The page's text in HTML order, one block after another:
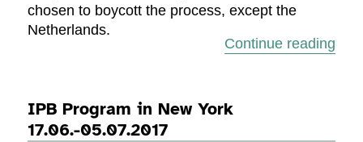
chosen to boycott the process, except the
Netherlands.
Continue reading
IPB Program in New York
17.06.-05.07.2017